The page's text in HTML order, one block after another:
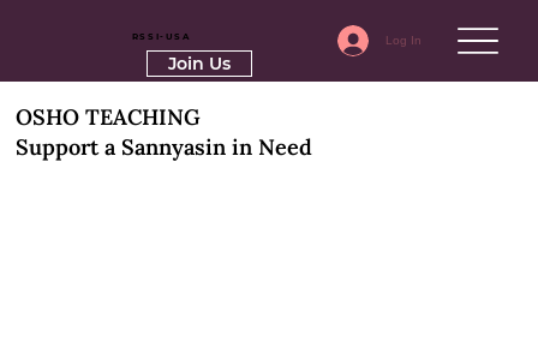
Log In
RSSI-USA
Join Us
OSHO TEACHING
Support a Sannyasin in Need